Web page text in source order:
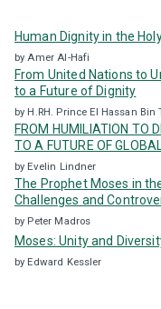
Human Dignity in the
by Amer Al-Hafi
From United Nations to
to a Future of Dignity
by H.RH. Prince El Hassan Bin
FROM HUMILIATION TO
TO A FUTURE OF
by Evelin Lindner
The Prophet Moses in
Challenges and
by Peter Madros
Moses: Unity and
by Edward Kessler